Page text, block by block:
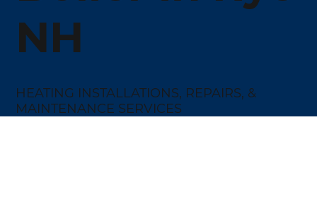
NH
HEATING INSTALLATIONS, REPAIRS, &
MAINTENANCE SERVICES